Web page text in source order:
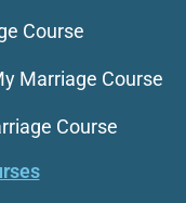
Course
Marriage Course
Course